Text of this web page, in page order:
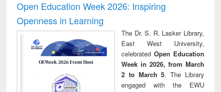
Open Education Week 2026: Inspiring
Openness in Learning
The Dr. S. R. Lasker Library,
East West University,
celebrated Open Education
Week in 2026, from March
2 to March 5. The Library
engaged with the EWU